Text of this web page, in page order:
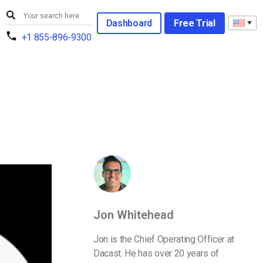
+1 855-896-9300
Dashboard Free Trial
Jon Whitehead
Jon is the Chief Operating Officer at
Dacast. He has over 20 years of